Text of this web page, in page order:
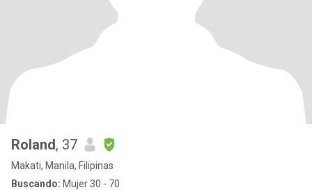
Roland, 37
Makati, Manila, Filipinas
Buscando: Mujer 30 - 70